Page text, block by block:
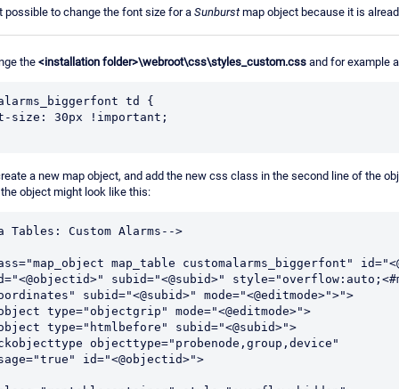
possible to change the font size for a Sunburstmap object because it is
the <installation folder>\webroot\css\styles_custom.css and for example
td {
size: 30px !important;
a new map object, and add the new css class in the second line of the
object might look like this:
Tables: Custom Alarms-->
map_table customalarms_biggerfont"
subid="<@subid>"
subid="<@subid>" mode="<@editmode>">">
type="objectgrip" mode="<@editmode>">
type="htmlbefore" subid="<@subid>">
id="<@objectid>">